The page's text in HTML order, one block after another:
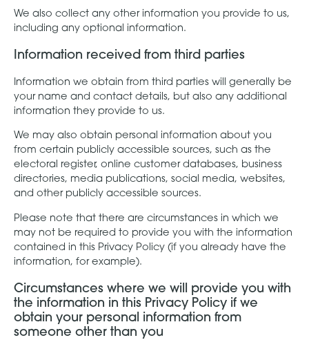
We also collect any other information you provide to us,
including any optional information.
Information received from third parties
Information we obtain from third parties will generally be
your name and contact details, but also any additional
information they provide to us.
We may also obtain personal information about you
from certain publicly accessible sources, such as the
electoral register, online customer databases, business
directories, media publications, social media, websites,
and other publicly accessible sources.
Please note that there are circumstances in which we
may not be required to provide you with the information
contained in this Privacy Policy (if you already have the
information, for example).
Circumstances where we will provide you with
the information in this Privacy Policy if we
obtain your personal information from
someone other than you